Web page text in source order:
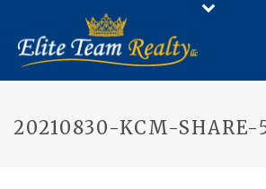
20210830-KCM-SHARE-